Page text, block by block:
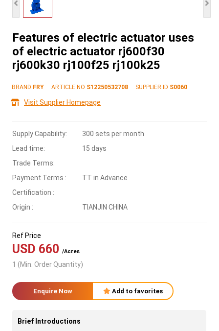
Features of electric actuator uses
of electric actuator rj600f30
rj600k30 rj100f25 rj100k25
BRAND FRY ARTICLE NO S12250532708 SUPPLIER ID S0060
Visit Supplier Homepage
Supply Capability:
300 sets per month
Lead time:
15 days
Trade Terms:
Payment Terms :
TT in Advance
Certification :
Origin :
TIANJIN CHINA
Ref Price
USD 660 /Acres
1 (Min. Order Quantity)
Enquire Now Add to favorites
Brief Introductions